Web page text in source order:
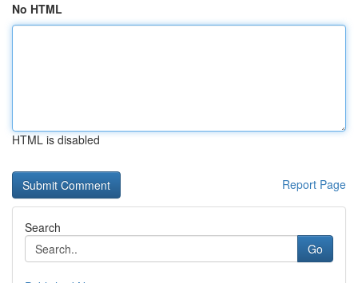
No HTML
HTML is disabled
Report Page
Search
Go